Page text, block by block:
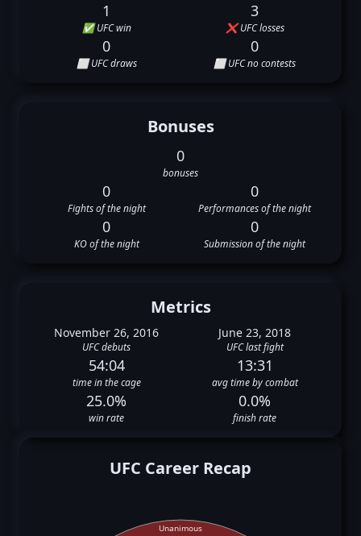
1
✅ UFC win
3
❌ UFC losses
0
⬜ UFC draws
0
⬜ UFC no contests
Bonuses
0
bonuses
0
Fights of the night
0
Performances of the night
0
KO of the night
0
Submission of the night
Metrics
November 26, 2016
UFC debuts
June 23, 2018
UFC last fight
54:04
time in the cage
13:31
avg time by combat
25.0%
win rate
0.0%
finish rate
UFC Career Recap
Unanimous